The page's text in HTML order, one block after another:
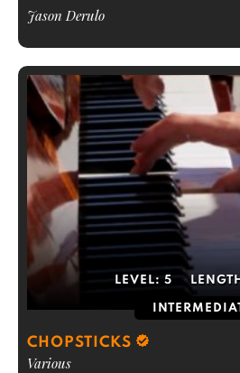
Jason Derulo
LEVEL: 5
CHOPSTICKS
Various